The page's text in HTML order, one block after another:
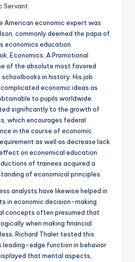
Servant
American economic expert was
commonly deemed the papa of
economics education.
Economics: A Promotional
of the absolute most favored
in history. His job
economic ideas as
to pupils worldwide.
significantly to the growth of
which encourages federal
in the course of economic
as well as decrease lack
on economical education
of trainees acquired a
of economical principles.
analysts have likewise helped in
in economic decision-making.
concepts often presumed that
when making financial
Richard Thaler tested this
edge function in behavior
that mental aspects,